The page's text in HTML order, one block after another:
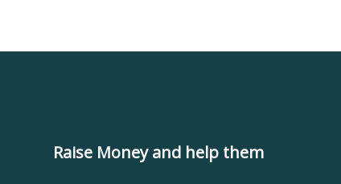
Raise Money and help them